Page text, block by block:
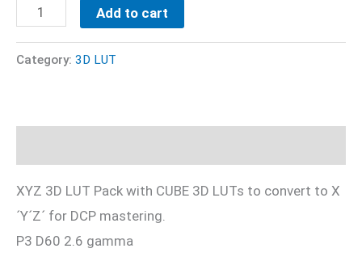
Free
3D
Add to cart
Category: 3D LUT
XYZ 3D LUT Pack with CUBE 3D LUTs to convert to X
´Y´Z´ for DCP mastering.
P3 D60 2.6 gamma